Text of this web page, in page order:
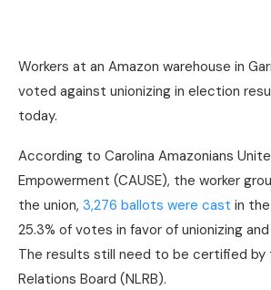
Workers at an Amazon warehouse in
voted against unionizing in election
today.
According to Carolina Amazonians
Empowerment (CAUSE), the worker
the union, 3,276 ballots were cast in
25.3% of votes in favor of unionizing
The results still need to be certified by
Relations Board (NLRB).